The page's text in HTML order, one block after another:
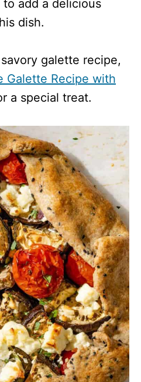
add a delicious
dish.
galette recipe,
Galette Recipe with
a special treat.